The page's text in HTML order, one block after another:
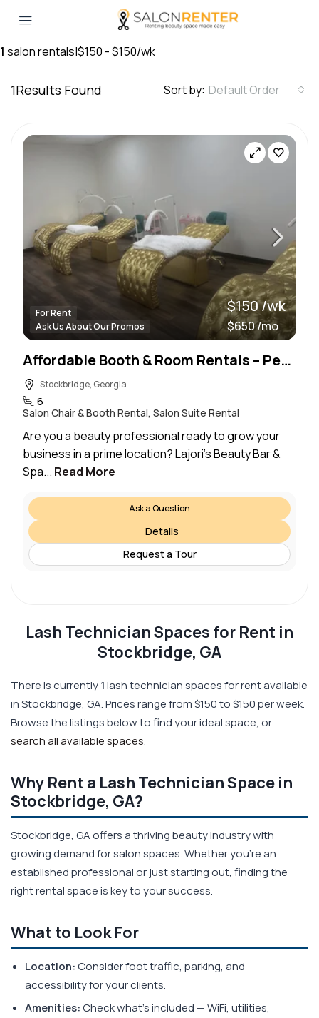
1 salon rentals|$150 - $150/wk
1Results Found Sort by: Default Order
For Rent
Ask Us About Our Promos
$150 /wk
$650 /mo
Affordable Booth & Room Rentals – Perfect for Lash Techs, MUA’s, & Beauty Pros!
Stockbridge, Georgia
6
Salon Chair & Booth Rental, Salon Suite Rental
Are you a beauty professional ready to grow your
business in a prime location? Lajori’s Beauty Bar &
Spa... Read More
Ask a Question
Details
Request a Tour
Lash Technician Spaces for Rent in
Stockbridge, GA
There is currently1lash technician spaces for rent available
in Stockbridge, GA. Prices range from $150 to $150 per week.
Browse the listings below to find your ideal space, or
search all available spaces.
Why Rent a Lash Technician Space in
Stockbridge, GA?
Stockbridge, GA offers a thriving beauty industry with
growing demand for salon spaces. Whether you're an
established professional or just starting out, finding the
right rental space is key to your success.
What to Look For
Location:Consider foot traffic, parking, and
accessibility for your clients.
Amenities:Check what's included — WiFi, utilities,